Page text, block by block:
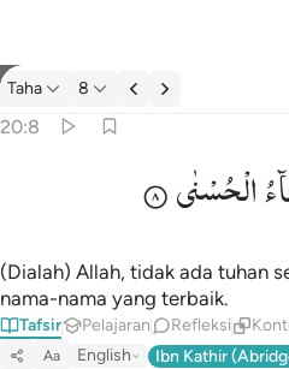
tafsir: Taha 20:8
Taha 8
20:8
الله لا الاه الا هو له الاسماء الحسنى ٨
هُوَ ۖ لَهُ ٱلْأَسْمَآءُ ٱلْحُسْنَىٰ ٨
الْحُسْنٰی
(Dialah) Allah, tidak ada tuhan
nama-nama yang terbaik.
Tafsir Pelajaran Refleksi
Aa English Ibn Kathir